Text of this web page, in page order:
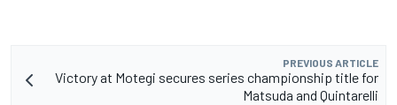
PREVIOUS ARTICLE
Victory at Motegi secures series championship title for
Matsuda and Quintarelli